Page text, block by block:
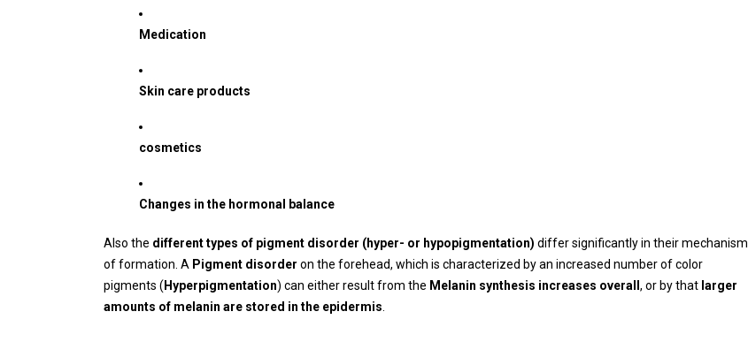
Medication
Skin care products
cosmetics
Changes in the hormonal balance
Also the different types of pigment disorder (hyper- or hypopigmentation) differ significantly in their mechanism
of formation. A Pigment disorder on the forehead, which is characterized by an increased number of color
pigments ( Hyperpigmentation) can either result from the Melanin synthesis increases overall , or by that larger
amounts of melanin are stored in the epidermis